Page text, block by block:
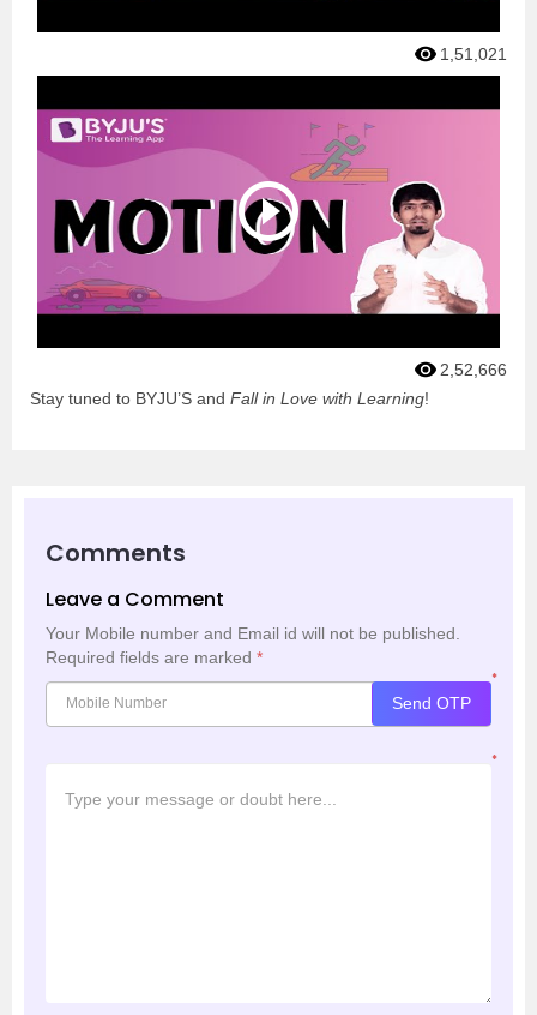
1,51,021
2,52,666
Stay tuned to BYJU’S and Fall in Love with Learning!
Comments
Leave a Comment
Your Mobile number and Email id will not be published.
Required fields are marked *
*
Send OTP
*